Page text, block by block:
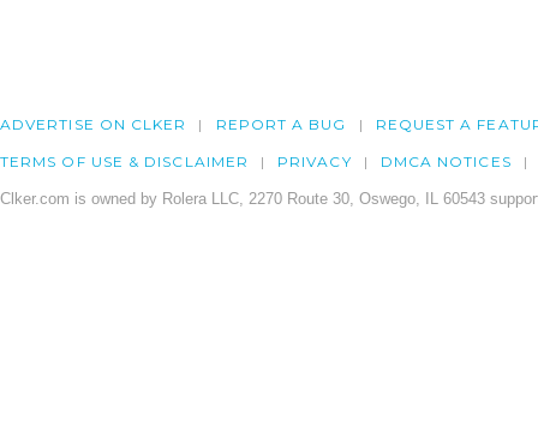
ADVERTISE ON CLKER REPORT A BUG REQUEST A
TERMS OF USE & DISCLAIMER PRIVACY DMCA NOTICES
Clker.com is owned by Rolera LLC, 2270 Route 30, Oswego, IL 60543